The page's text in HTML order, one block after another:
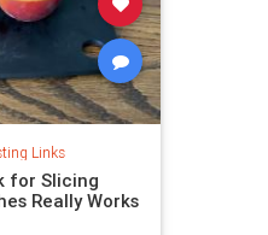
Links
for Slicing
Really Works